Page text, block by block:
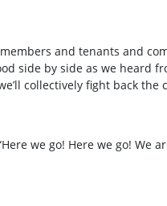
and tenants and
side by side as we heard
collectively fight back the
we go! Here we go! We